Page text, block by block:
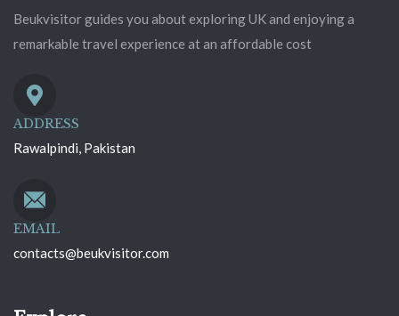
Beukvisitor guides you about exploring UK and enjoying a
remarkable travel experience at an affordable cost
ADDRESS
Rawalpindi, Pakistan
EMAIL
contacts@beukvisitor.com